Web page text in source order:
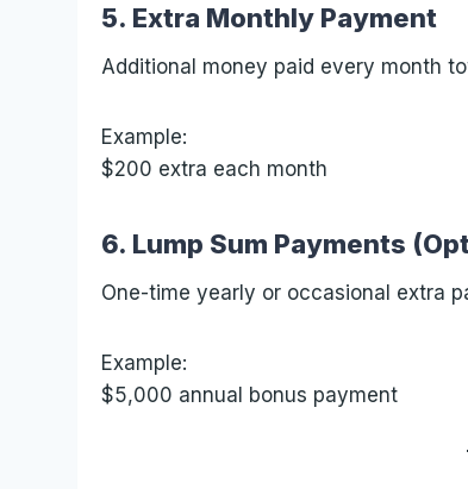
5. Extra Monthly Payment
Additional money paid every month
Example:
$200 extra each month
6. Lump Sum Payments
One-time yearly or occasional extra
Example:
$5,000 annual bonus payment